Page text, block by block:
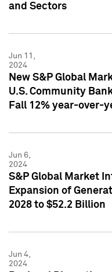
and Sectors
Jun 11,
2024
New S&P Global
U.S. Community
Fall 12% year-over-
Jun 6,
2024
S&P Global Market
Expansion of
2028 to $52.2 Billion
Jun 4,
2024